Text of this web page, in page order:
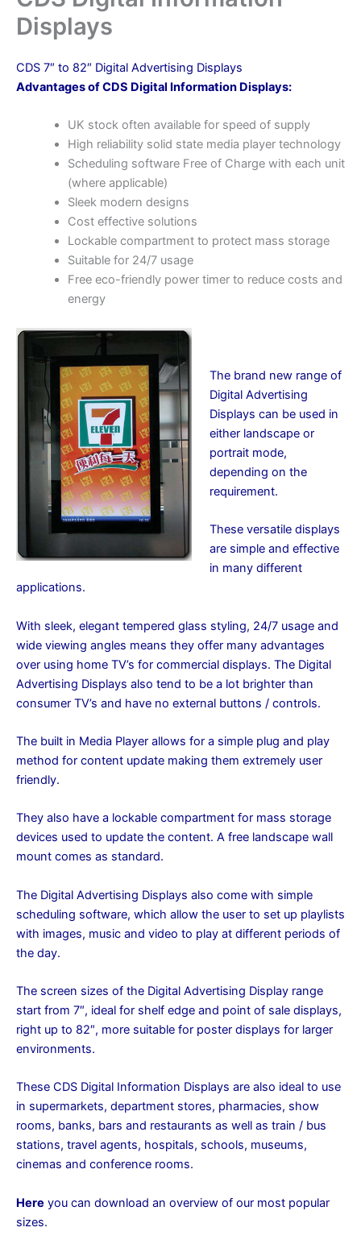
Displays
CDS 7″ to 82″ Digital Advertising Displays
Advantages of CDS Digital Information Displays:
UK stock often available for speed of supply
High reliability solid state media player technology
Scheduling software Free of Charge with each unit
(where applicable)
Sleek modern designs
Cost effective solutions
Lockable compartment to protect mass storage
Suitable for 24/7 usage
Free eco-friendly power timer to reduce costs and
energy
The brand new range of
Digital Advertising
Displays can be used in
either landscape or
portrait mode,
depending on the
requirement.
These versatile displays
are simple and effective
in many different
applications.
With sleek, elegant tempered glass styling, 24/7 usage and
wide viewing angles means they offer many advantages
over using home TV’s for commercial displays. The Digital
Advertising Displays also tend to be a lot brighter than
consumer TV’s and have no external buttons / controls.
The built in Media Player allows for a simple plug and play
method for content update making them extremely user
friendly.
They also have a lockable compartment for mass storage
devices used to update the content. A free landscape wall
mount comes as standard.
The Digital Advertising Displays also come with simple
scheduling software, which allow the user to set up playlists
with images, music and video to play at different periods of
the day.
The screen sizes of the Digital Advertising Display range
start from 7″, ideal for shelf edge and point of sale displays,
right up to 82″, more suitable for poster displays for larger
environments.
These CDS Digital Information Displays are also ideal to use
in supermarkets, department stores, pharmacies, show
rooms, banks, bars and restaurants as well as train / bus
stations, travel agents, hospitals, schools, museums,
cinemas and conference rooms.
Here you can download an overview of our most popular
sizes.